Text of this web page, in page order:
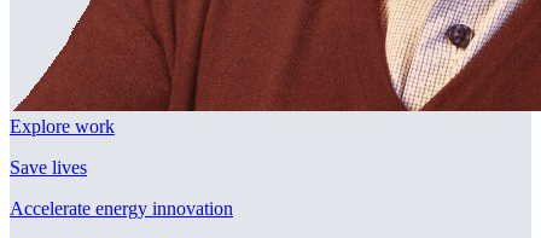
Explore work
Save lives
Accelerate energy innovation